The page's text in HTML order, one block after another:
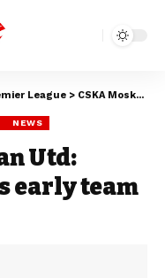
League > CSKA Moskva vs Man Utd: Mourinho provides early team news
NEWS
Utd:
early team